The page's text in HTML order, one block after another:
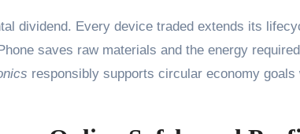
dividend. Every device traded extends its
saves raw materials and the energy
responsibly supports circular economy